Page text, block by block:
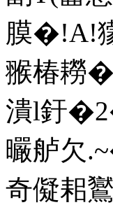
膜�!A!
翭椿耮
潰l釪
曮舻欠
奇儗耜